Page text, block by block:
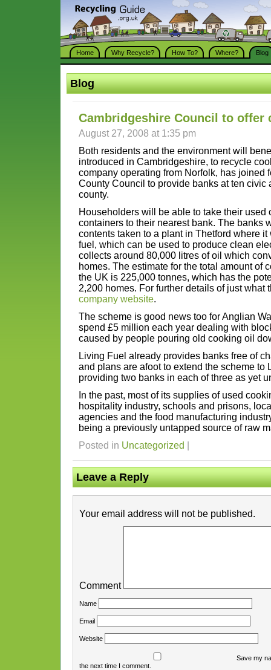
Home Why Recycle? How To? Where? Blog
Blog
Cambridgeshire Council to
August 27, 2008 at 1:35 pm
Both residents and the environment will
introduced in Cambridgeshire, to recycle
company operating from Norfolk, has joined
County Council to provide banks at ten civic
county.
Householders will be able to take their used
containers to their nearest bank. The banks
contents taken to a plant in Thetford where
fuel, which can be used to produce clean
collects around 80,000 litres of oil which
homes. The estimate for the total amount of
the UK is 225,000 tonnes, which has the
2,200 homes. For further details of just what
company website.
The scheme is good news too for Anglian
spend £5 million each year dealing with
caused by people pouring old cooking oil
Living Fuel already provides banks free of
and plans are afoot to extend the scheme to
providing two banks in each of three as yet
In the past, most of its supplies of used
hospitality industry, schools and prisons,
agencies and the food manufacturing
being a previously untapped source of raw
Posted in Uncategorized
Leave a Reply
Your email address will not be published.
Comment
Name
Email
Website
Save my
the next time I comment.